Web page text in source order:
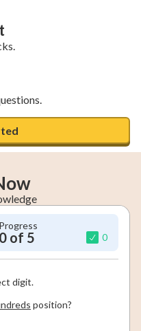
Progress
0 of 5 0
digit.
position?